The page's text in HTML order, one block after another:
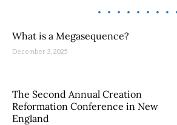
What is a Megasequence?
December 3, 2025
The Second Annual Creation
Reformation Conference in New
England